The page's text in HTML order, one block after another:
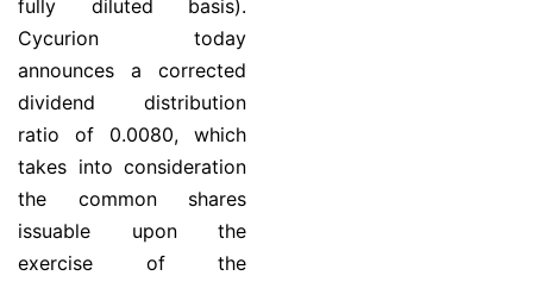
fully diluted basis).
Cycurion today
announces a corrected
dividend distribution
ratio of 0.0080, which
takes into consideration
the common shares
issuable upon the
exercise of the